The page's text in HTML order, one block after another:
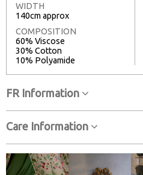
WIDTH
140cm approx
COMPOSITION
60% Viscose
30% Cotton
10% Polyamide
FR Information
Care Information